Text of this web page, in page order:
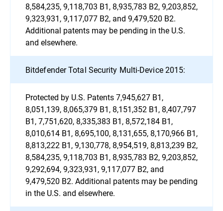
8,584,235, 9,118,703 B1, 8,935,783 B2, 9,203,852,
9,323,931, 9,117,077 B2, and 9,479,520 B2.
Additional patents may be pending in the U.S.
and elsewhere.
Bitdefender Total Security Multi-Device 2015:
Protected by U.S. Patents 7,945,627 B1,
8,051,139, 8,065,379 B1, 8,151,352 B1, 8,407,797
B1, 7,751,620, 8,335,383 B1, 8,572,184 B1,
8,010,614 B1, 8,695,100, 8,131,655, 8,170,966 B1,
8,813,222 B1, 9,130,778, 8,954,519, 8,813,239 B2,
8,584,235, 9,118,703 B1, 8,935,783 B2, 9,203,852,
9,292,694, 9,323,931, 9,117,077 B2, and
9,479,520 B2. Additional patents may be pending
in the U.S. and elsewhere.